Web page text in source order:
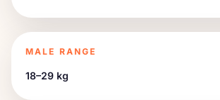
MALE RANGE
18–29 kg